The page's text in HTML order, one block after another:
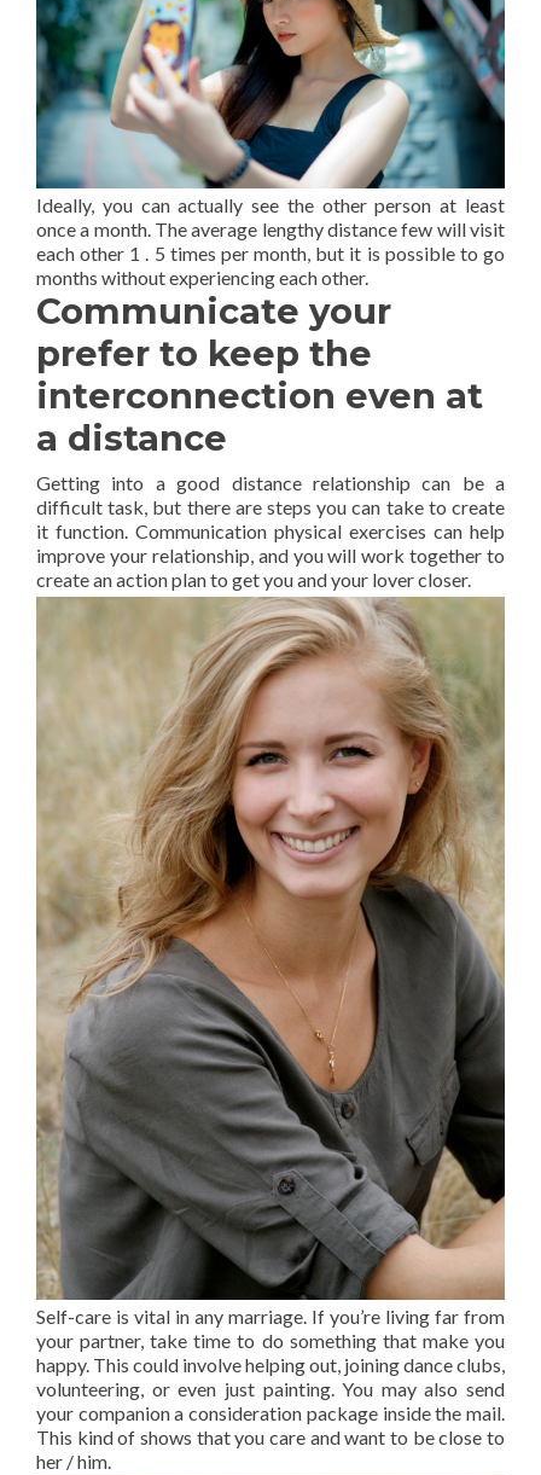
Ideally, you can actually see the other person at least
once a month. The average lengthy distance few will visit
each other 1 . 5 times per month, but it is possible to go
months without experiencing each other.
Communicate your
prefer to keep the
interconnection even at
a distance
Getting into a good distance relationship can be a
difficult task, but there are steps you can take to create
it function. Communication physical exercises can help
improve your relationship, and you will work together to
create an action plan to get you and your lover closer.
Self-care is vital in any marriage. If you’re living far from
your partner, take time to do something that make you
happy. This could involve helping out, joining dance clubs,
volunteering, or even just painting. You may also send
your companion a consideration package inside the mail.
This kind of shows that you care and want to be close to
her / him.